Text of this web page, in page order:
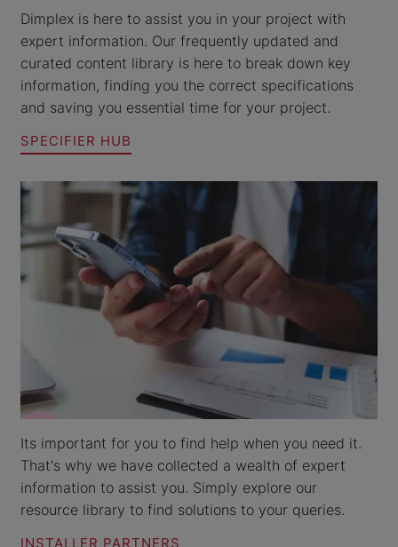
Dimplex is here to assist you in your project with
expert information. Our frequently updated and
curated content library is here to break down key
information, finding you the correct specifications
and saving you essential time for your project.
SPECIFIER HUB
Its important for you to find help when you need it.
That's why we have collected a wealth of expert
information to assist you. Simply explore our
resource library to find solutions to your queries.
INSTALLER PARTNERS